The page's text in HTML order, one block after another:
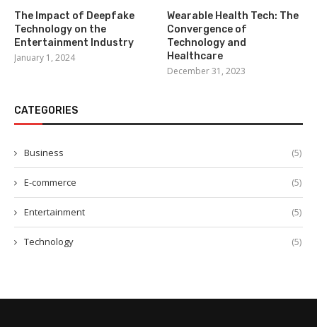
The Impact of Deepfake
Technology on the
Entertainment Industry
January 1, 2024
Wearable Health Tech: The
Convergence of
Technology and
Healthcare
December 31, 2023
CATEGORIES
Business (5)
E-commerce (5)
Entertainment (5)
Technology (5)